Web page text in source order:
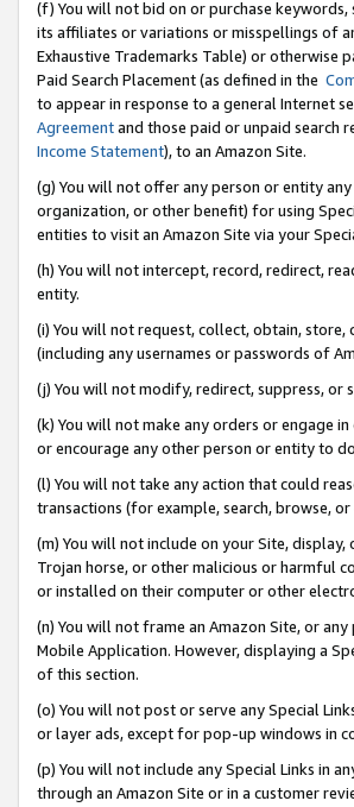
(f) You will not bid on or purchase
its affiliates or variations or misspellings of
Exhaustive Trademarks Table) or otherwise
Paid Search Placement (as defined in the
to appear in response to a general Internet
Agreementand those paid or unpaid search
Income Statement), to an Amazon Site.
(g) You will not offer any person or entity
organization, or other benefit) for using
entities to visit an Amazon Site via your
(h) You will not intercept, record, redirect,
entity.
(i) You will not request, collect, obtain, store,
(including any usernames or passwords of
(j) You will not modify, redirect, suppress,
(k) You will not make any orders or engage
or encourage any other person or entity to
(l) You will not take any action that could
transactions (for example, search, browse,
(m) You will not include on your Site,
Trojan horse, or other malicious or harmful
or installed on their computer or other
(n) You will not frame an Amazon Site, or
Mobile Application. However, displaying a
of this section.
(o) You will not post or serve any Special
or layer ads, except for pop-up windows in
(p) You will not include any Special Links in
through an Amazon Site or in a customer